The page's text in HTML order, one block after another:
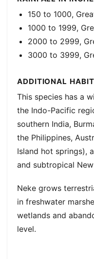
150 to 1000,
1000 to 1999,
2000 to 2999,
3000 to 3999,
ADDITIONAL
This species has a
the Indo-Pacific
southern India,
the Philippines,
Island hot springs),
and subtropical
Neke grows
in freshwater
wetlands and
level.